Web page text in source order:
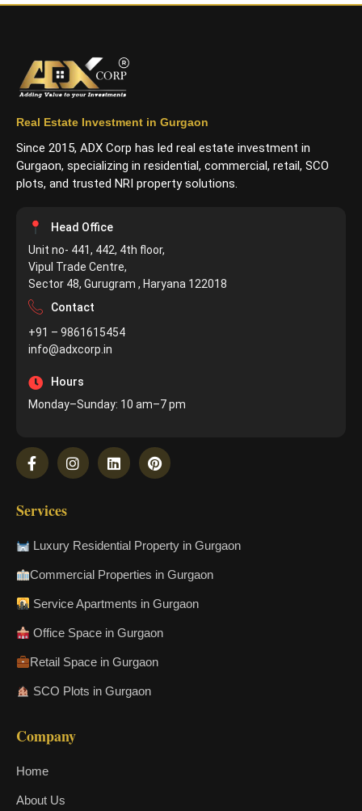
Real Estate Investment in Gurgaon
Since 2015, ADX Corp has led real estate investment in
Gurgaon, specializing in residential, commercial, retail, SCO
plots, and trusted NRI property solutions.
Head Office
Unit no- 441, 442, 4th floor,
Vipul Trade Centre,
Sector 48, Gurugram , Haryana 122018
Contact
+91 – 9861615454
info@adxcorp.in
Hours
Monday–Sunday: 10 am–7 pm
Services
Luxury Residential Property in Gurgaon
Commercial Properties in Gurgaon
Service Apartments in Gurgaon
Office Space in Gurgaon
Retail Space in Gurgaon
SCO Plots in Gurgaon
Company
Home
About Us